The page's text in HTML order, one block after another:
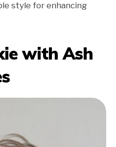
style for enhancing
with Ash